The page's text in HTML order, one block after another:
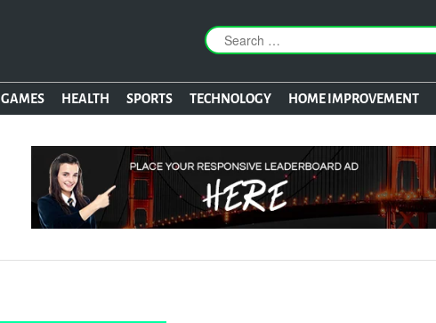
GAMES HEALTH SPORTS TECHNOLOGY HOME IMPROVEMENT